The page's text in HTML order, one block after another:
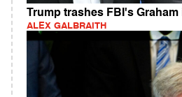
Trump trashes FBI's
ALEX GALBRAITH